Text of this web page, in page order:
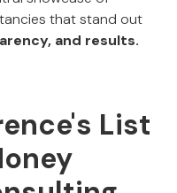
that stand out
and results.
List